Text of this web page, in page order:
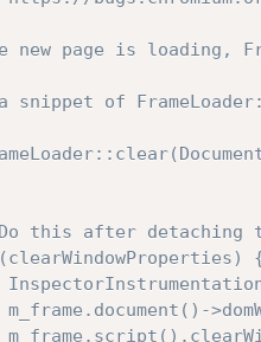
new page is loading,
snippet of